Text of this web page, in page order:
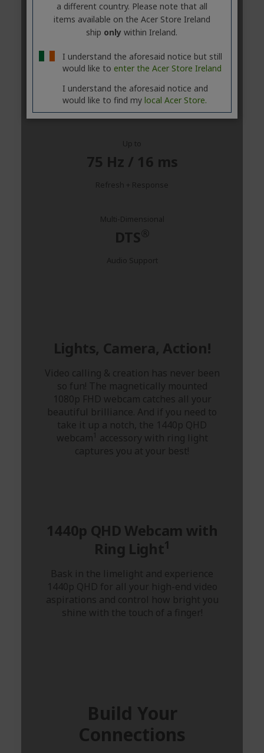
a different country. Please note that all
items available on the Acer Store Ireland
ship only within Ireland.
I understand the aforesaid notice but still
would like to enter the Acer Store Ireland
I understand the aforesaid notice and
would like to find my local Acer Store.